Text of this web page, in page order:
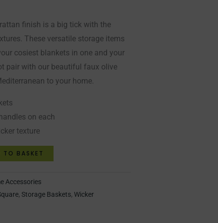
finish is a big tick with the
These versatile storage items
cosiest blankets in one and your
pair with our beautiful faux olive
to your home.
on each
texture
TO BASKET
Accessories
,Storage Baskets,Wicker